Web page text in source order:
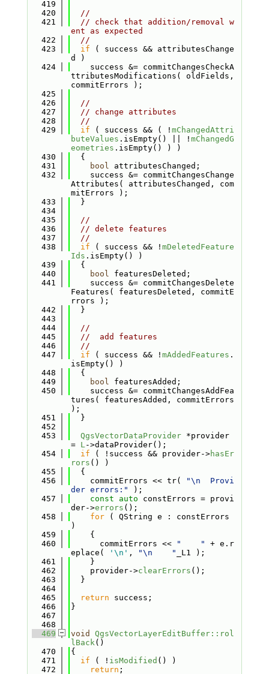
  419
  420
//
  421
// check that addition/removal w
ent as expected
  422
//
  423
if ( success && attributesChange
d )
  424
    success &= commitChangesCheckA
ttributesModifications( oldFields,
commitErrors );
  425
  426
//
  427
// change attributes
  428
//
  429
if ( success && ( ! mChangedAttri
buteValues .isEmpty() || ! mChangedG
eometries .isEmpty() ) )
  430
  {
  431
bool attributesChanged;
  432
    success &= commitChangesChange
Attributes( attributesChanged, com
mitErrors );
  433
  }
  434
  435
//
  436
// delete features
  437
//
  438
if ( success && ! mDeletedFeature
Ids .isEmpty() )
  439
  {
  440
bool featuresDeleted;
  441
    success &= commitChangesDelete
Features( featuresDeleted, commitE
rrors );
  442
  }
  443
  444
//
  445
//  add features
  446
//
  447
if ( success && ! mAddedFeatures .
isEmpty() )
  448
  {
  449
bool featuresAdded;
  450
    success &= commitChangesAddFea
tures( featuresAdded, commitErrors
);
  451
  }
  452
  453
QgsVectorDataProvider *provider
= L->dataProvider();
  454
if ( !success && provider->hasEr
rors () )
  455
  {
  456
    commitErrors << tr(
"\n  Provi
der errors:"
);
  457
const auto constErrors = provi
der->errors ();
  458
for ( QString e : constErrors
)
  459
    {
  460
      commitErrors <<
"    "
+ e.r
eplace(
'\n' , "\n    "
_L1 );
  461
    }
  462
    provider->
clearErrors ();
  463
  }
  464
  465
return success;
  466
}
  467
  468
  469
void
QgsVectorLayerEditBuffer::rol
lBack()
  470
{
  471
if ( ! isModified () )
  472
return ;